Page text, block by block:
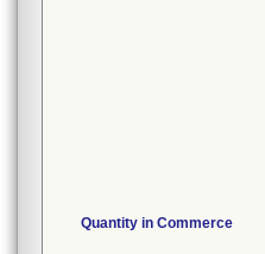
Quantity in Commerce